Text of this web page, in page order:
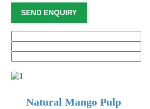
Natural Mango Pulp